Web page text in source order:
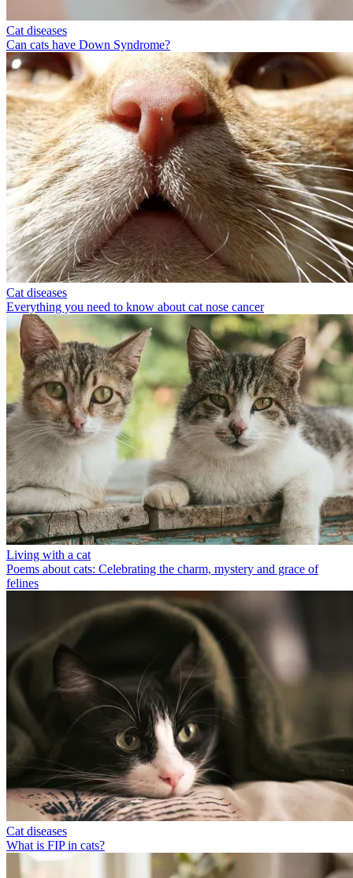
Cat diseases
Can cats have Down Syndrome?
Cat diseases
Everything you need to know about cat nose cancer
Living with a cat
Poems about cats: Celebrating the charm, mystery and grace of
felines
Cat diseases
What is FIP in cats?